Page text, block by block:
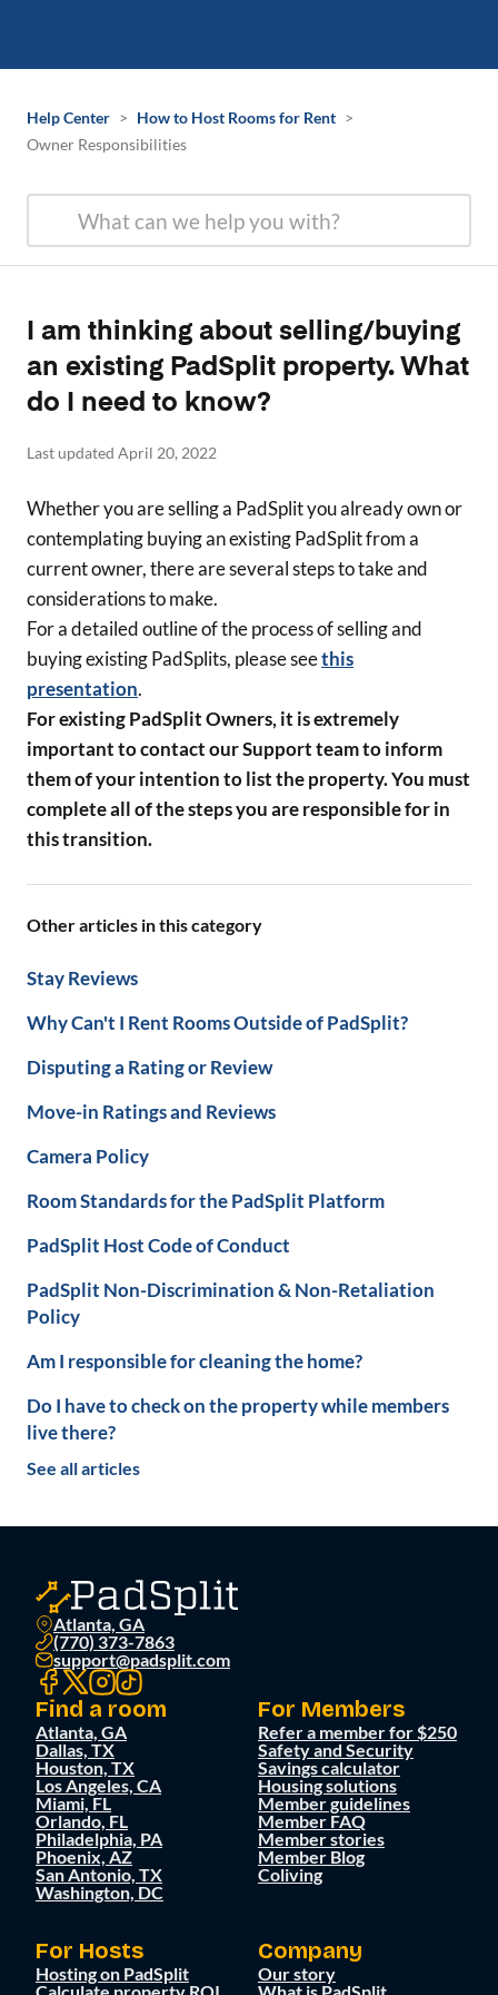
Help Center > How to Host Rooms for Rent >
Owner Responsibilities
Other articles in this category
Stay Reviews
Why Can't I Rent Rooms Outside of PadSplit?
Disputing a Rating or Review
Move-in Ratings and Reviews
Camera Policy
Room Standards for the PadSplit Platform
PadSplit Host Code of Conduct
PadSplit Non-Discrimination & Non-Retaliation
Policy
Am I responsible for cleaning the home?
Do I have to check on the property while members
live there?
See all articles
I am thinking about selling/buying
an existing PadSplit property. What
do I need to know?
Last updated April 20, 2022
Whether you are selling a PadSplit you already own or
contemplating buying an existing PadSplit from a
current owner, there are several steps to take and
considerations to make.
For a detailed outline of the process of selling and
buying existing PadSplits, please seethis
presentation.
For existing PadSplit Owners, it is extremely
important to contact our Support team to inform
them of your intention to list the property. You must
complete all of the steps you are responsible for in
this transition.
Atlanta, GA
(770) 373-7863
support@padsplit.com
Find a room
Atlanta, GA
Dallas, TX
Houston, TX
Los Angeles, CA
Miami, FL
Orlando, FL
Philadelphia, PA
Phoenix, AZ
San Antonio, TX
Washington, DC
For Members
Refer a member for $250
Safety and Security
Savings calculator
Housing solutions
Member guidelines
Member FAQ
Member stories
Member Blog
Coliving
For Hosts
Hosting on PadSplit
Company
Our story